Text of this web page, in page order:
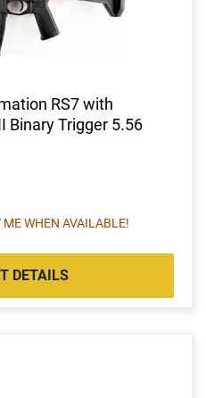
RS7 with
Binary Trigger 5.56
ME WHEN AVAILABLE!
DETAILS